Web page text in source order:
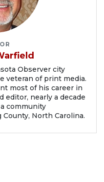
Observer city
veteran of print media.
most of his career in
editor, nearly a decade
community
North Carolina.